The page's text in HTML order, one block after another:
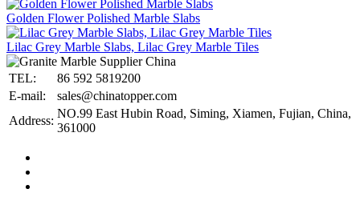
Golden Flower Polished Marble Slabs
Lilac Grey Marble Slabs, Lilac Grey Marble Tiles
TEL:
86 592 5819200
E-mail:
sales@chinatopper.com
Address:
NO.99 East Hubin Road, Siming, Xiamen, Fujian, China,
361000